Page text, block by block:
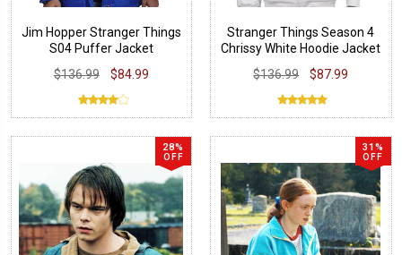
Jim Hopper Stranger Things
S04 Puffer Jacket
$136.99
$84.99
Stranger Things Season 4
Chrissy White Hoodie Jacket
$136.99
$87.99
28%
OFF
31%
OFF